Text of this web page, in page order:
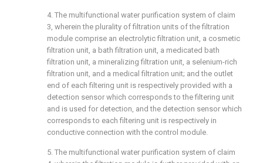
4. The multifunctional water purification system of claim
3, wherein the plurality of filtration units of the filtration
module comprise an electrolytic filtration unit, a cosmetic
filtration unit, a bath filtration unit, a medicated bath
filtration unit, a mineralizing filtration unit, a selenium-rich
filtration unit, and a medical filtration unit; and the outlet
end of each filtering unit is respectively provided with a
detection sensor which corresponds to the filtering unit
and is used for detection, and the detection sensor which
corresponds to each filtering unit is respectively in
conductive connection with the control module.
5. The multifunctional water purification system of claim